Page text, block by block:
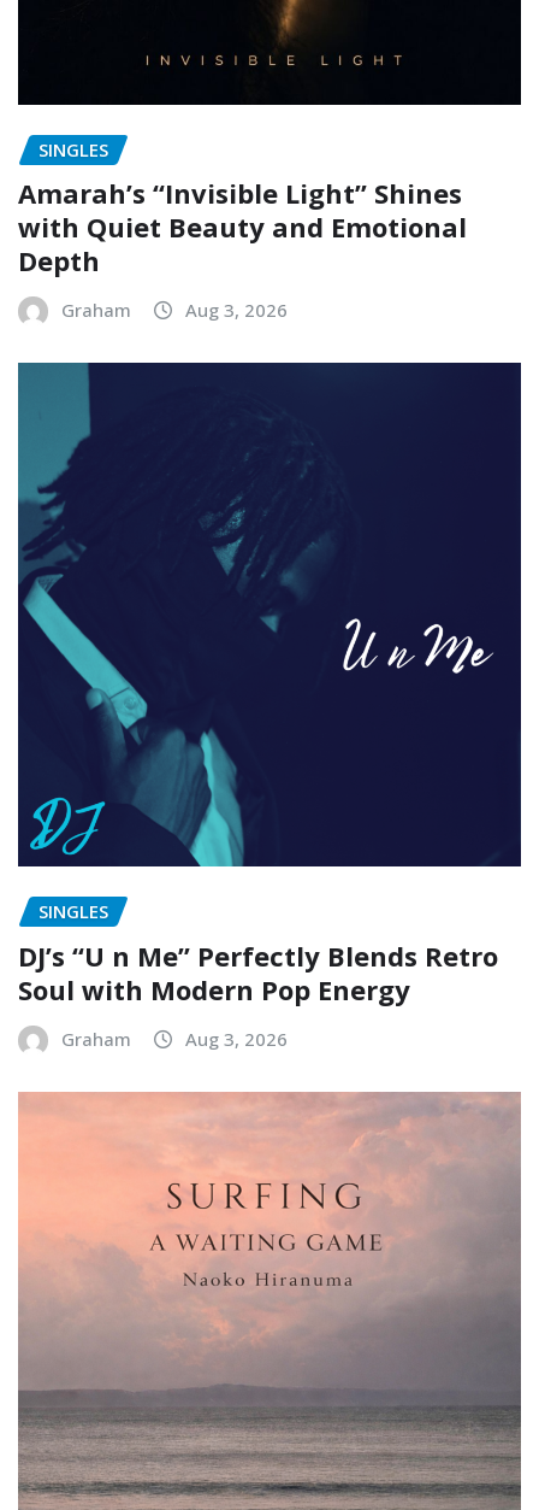
SINGLES
Amarah’s “Invisible Light” Shines
with Quiet Beauty and Emotional
Depth
Graham Aug 3, 2026
SINGLES
DJ’s “U n Me” Perfectly Blends Retro
Soul with Modern Pop Energy
Graham Aug 3, 2026